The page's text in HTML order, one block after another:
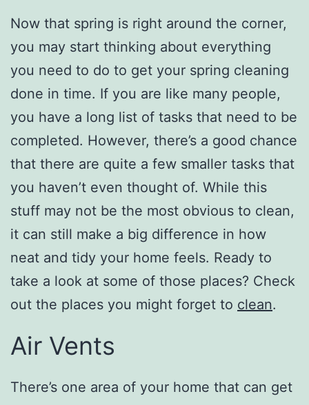
Now that spring is right around the corner,
you may start thinking about everything
you need to do to get your spring cleaning
done in time. If you are like many people,
you have a long list of tasks that need to be
completed. However, there’s a good chance
that there are quite a few smaller tasks that
you haven’t even thought of. While this
stuff may not be the most obvious to clean,
it can still make a big difference in how
neat and tidy your home feels. Ready to
take a look at some of those places? Check
out the places you might forget to clean.
Air Vents
There’s one area of your home that can get